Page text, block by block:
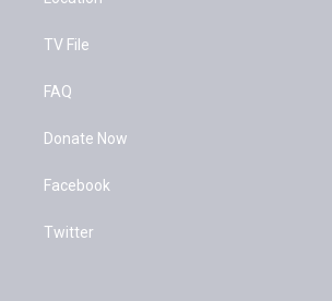
TV File
FAQ
Donate Now
Facebook
Twitter